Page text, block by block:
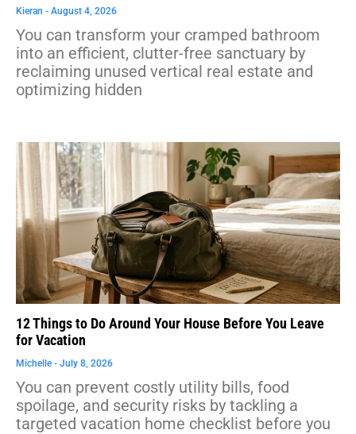
Kieran August 4, 2026
You can transform your cramped bathroom
into an efficient, clutter-free sanctuary by
reclaiming unused vertical real estate and
optimizing hidden
12 Things to Do Around Your House Before You Leave
for Vacation
Michelle July 8, 2026
You can prevent costly utility bills, food
spoilage, and security risks by tackling a
targeted vacation home checklist before you